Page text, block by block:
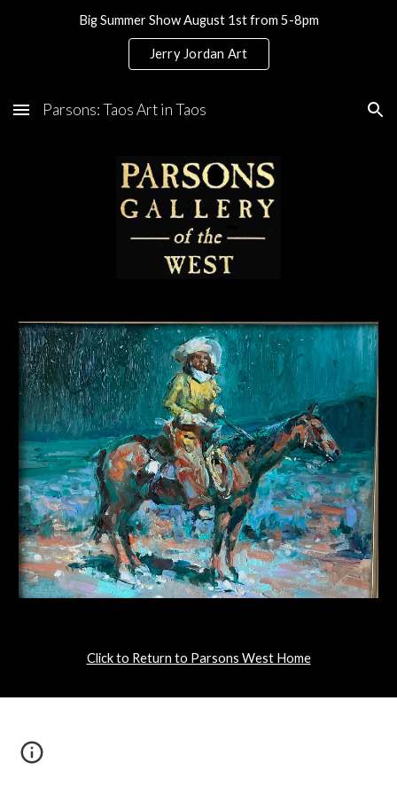
Skip to main content Skip to navigation
Big Summer Show August 1st from 5-8pm
Jerry Jordan Art
Parsons: Taos Art in Taos
Click to Return to Parsons West Home